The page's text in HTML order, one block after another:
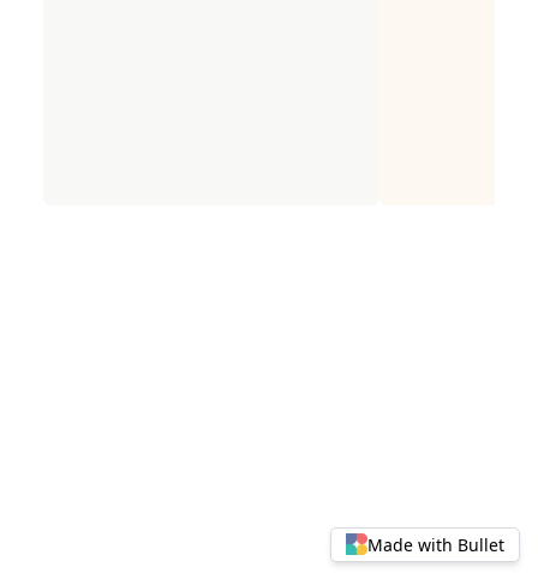
Made with Bullet